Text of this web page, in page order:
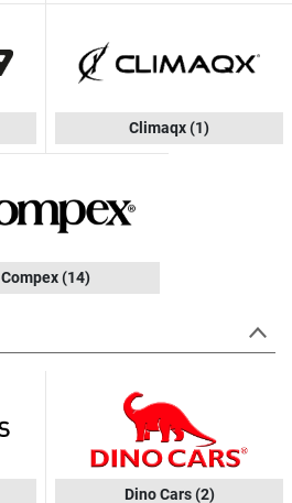
Climaqx(1)
Compex(14)
Dino Cars(2)